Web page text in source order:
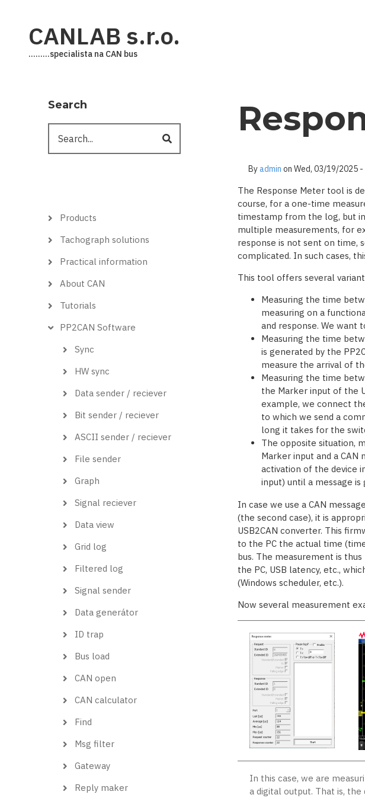
contentCANLAB s.r.o.
.........specialista na CAN bus
Byadmin on Wed, 03/19/2025 -
The Response Meter tool is
course, for a one-time
timestamp from the log, but
multiple measurements, for
response is not sent on time,
complicated. In such cases,
This tool offers several
Measuring the time
measuring on a
and response. We want
Measuring the time
is generated by the
measure the arrival of
Measuring the time
the Marker input of the
example, we connect
to which we send a
long it takes for the
The opposite situation,
Marker input and a
activation of the device
input) until a message is
In case we use a CAN
(the second case), it is
USB2CAN converter. This
to the PC the actual time
bus. The measurement is
the PC, USB latency, etc.,
(Windows scheduler, etc.).
Now several measurement
In this case, we are
a digital output. That is,
Search
Hlavní
Products
Tachograph solutions
Practical information
About CAN
Tutorials
PP2CAN Software
Sync
HW sync
Data sender / reciever
Bit sender / reciever
ASCII sender / reciever
File sender
Graph
Signal reciever
Data view
Grid log
Filtered log
Signal sender
Data generátor
ID trap
Bus load
CAN open
CAN calculator
Find
Msg filter
Gateway
Reply maker